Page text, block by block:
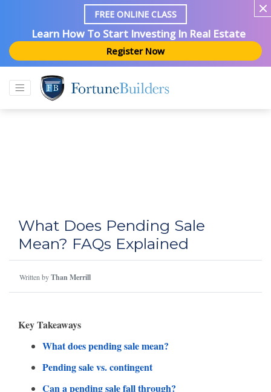
FREE ONLINE CLASS
Learn How To Start Investing In Real Estate
Register Now
What Does Pending Sale
Mean? FAQs Explained
Written byThan Merrill
Key Takeaways
What does pending sale mean?
Pending sale vs. contingent
Can a pending sale fall through?